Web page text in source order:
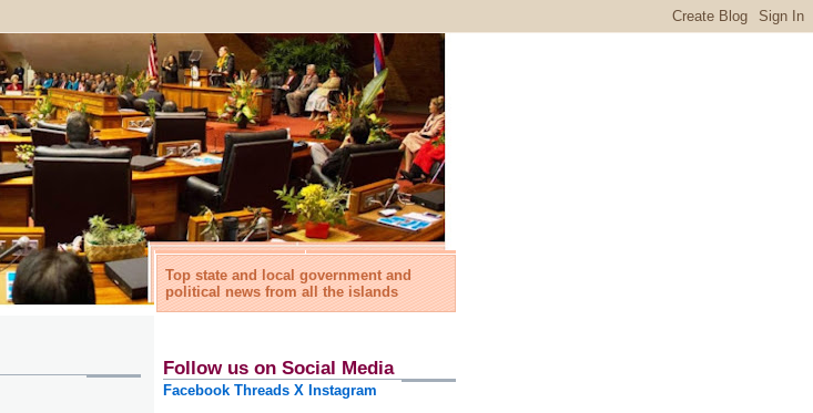
Top state and local government and
political news from all the islands
Follow us on Social Media
Facebook Threads X Instagram